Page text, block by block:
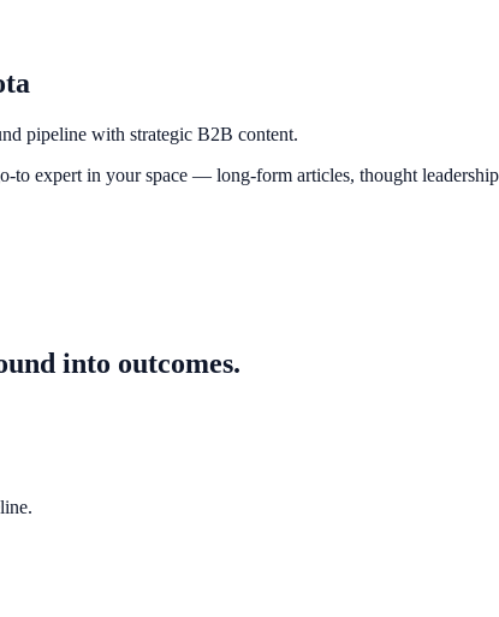
pipeline with strategic B2B content.
to expert in your space — long-form articles, thought
into outcomes.